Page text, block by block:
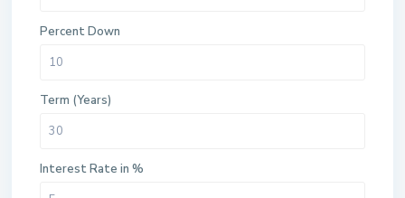
Percent Down
Term (Years)
Interest Rate in %